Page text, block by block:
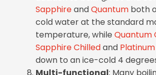
SapphireandQuantum both
cold water at the standard
temperature, while Quantum
Sapphire Chilledand Platinum
down to an ice-cold 4